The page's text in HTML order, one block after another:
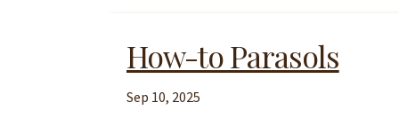
How-to Parasols
Sep 10, 2025